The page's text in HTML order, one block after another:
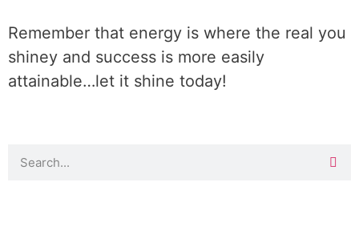
Remember that energy is where the real you
shiney and success is more easily
attainable…let it shine today!